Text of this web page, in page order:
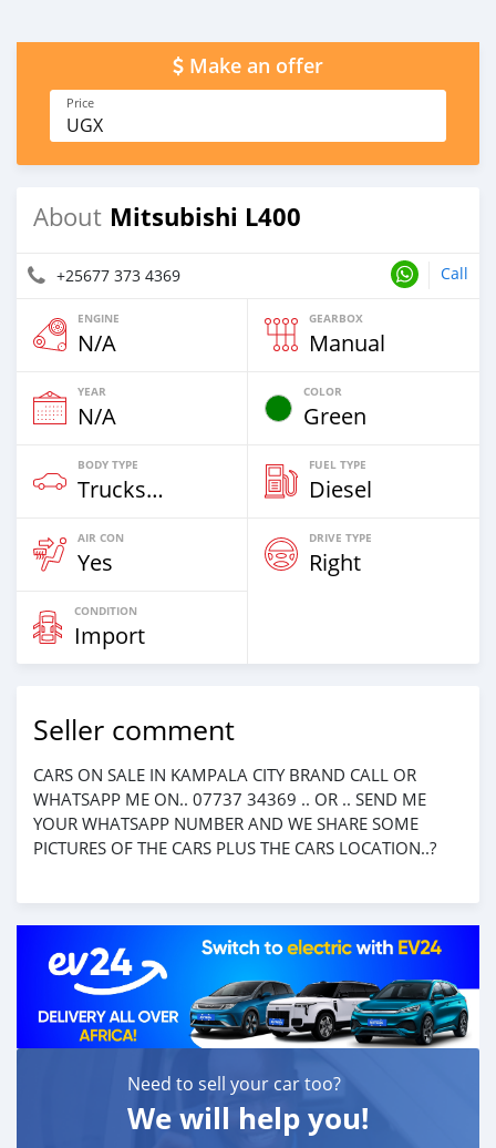
Make an offer
Price
UGX
About Mitsubishi L400
+25677 373 4369 Call
ENGINE
N/A
GEARBOX
Manual
YEAR
N/A
COLOR
Green
BODY TYPE
Trucks Over 7,5t
FUEL TYPE
Diesel
AIR CON
Yes
DRIVE TYPE
Right
CONDITION
Import
Seller comment
CARS ON SALE IN KAMPALA CITY BRAND CALL OR
WHATSAPP ME ON.. 07737 34369 .. OR .. SEND ME
YOUR WHATSAPP NUMBER AND WE SHARE SOME
PICTURES OF THE CARS PLUS THE CARS LOCATION..?
Need to sell your car too?
We will help you!